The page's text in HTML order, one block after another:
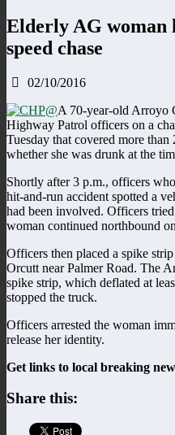
Elderly AG woman
speed chase
02/10/2016
A 70-year-old Arroyo
Highway Patrol officers on a
Tuesday that covered more
whether she was drunk at the
Shortly after 3 p.m., officers
hit-and-run accident spotted a
had been involved. Officers
woman continued northbound
Officers then placed a spike
Orcutt near Palmer Road. The
spike strip, which deflated at
stopped the truck.
Officers arrested the woman
release her identity.
Get links to local breaking
Share this: